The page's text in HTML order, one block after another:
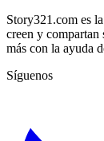
Story321.com es
creen y compartan
más con la ayuda
Síguenos